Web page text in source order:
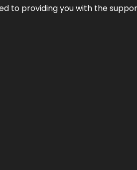
to providing you with the